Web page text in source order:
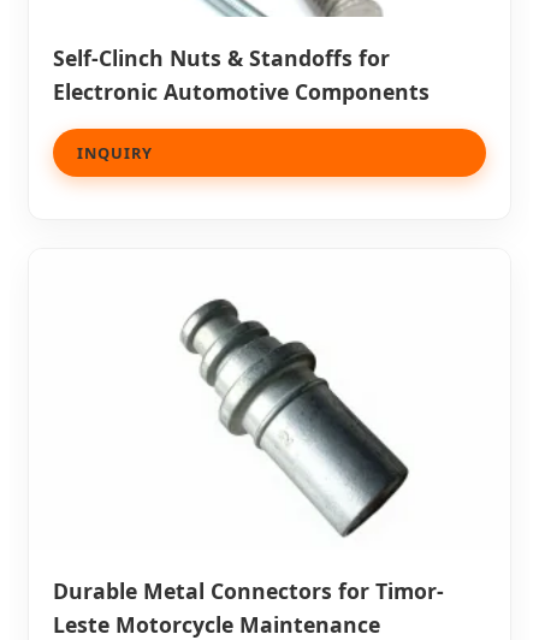
Self-Clinch Nuts & Standoffs for
Electronic Automotive Components
INQUIRY
Durable Metal Connectors for Timor-
Leste Motorcycle Maintenance